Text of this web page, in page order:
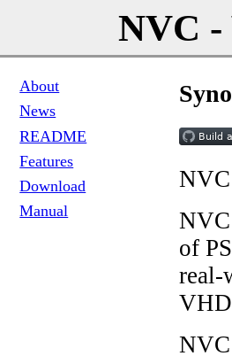
NVC
About
News
README
Features
Download
Manual
of
real-
NVC